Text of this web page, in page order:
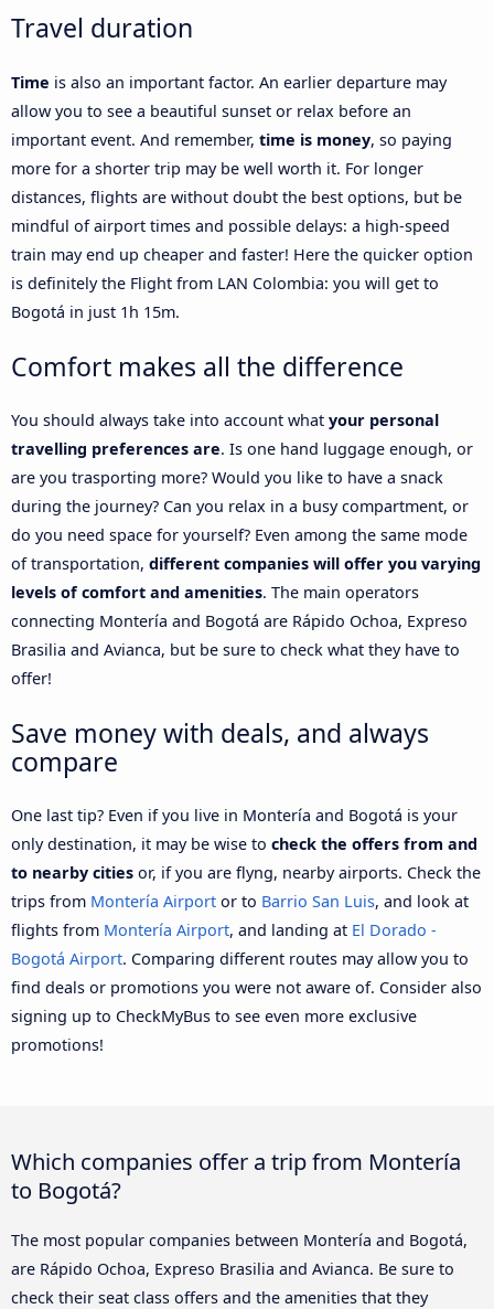
Travel duration
Time is also an important factor. An earlier departure may
allow you to see a beautiful sunset or relax before an
important event. And remember, time is money, so paying
more for a shorter trip may be well worth it. For longer
distances, flights are without doubt the best options, but be
mindful of airport times and possible delays: a high-speed
train may end up cheaper and faster! Here the quicker option
is definitely the Flight from LAN Colombia: you will get to
Bogotá in just 1h 15m.
Comfort makes all the difference
You should always take into account what your personal
travelling preferences are. Is one hand luggage enough, or
are you trasporting more? Would you like to have a snack
during the journey? Can you relax in a busy compartment, or
do you need space for yourself? Even among the same mode
of transportation, different companies will offer you varying
levels of comfort and amenities. The main operators
connecting Montería and Bogotá are Rápido Ochoa, Expreso
Brasilia and Avianca, but be sure to check what they have to
offer!
Save money with deals, and always
compare
One last tip? Even if you live in Montería and Bogotá is your
only destination, it may be wise to check the offers from and
to nearby cities or, if you are flyng, nearby airports. Check the
trips from Montería Airport or to Barrio San Luis, and look at
flights from Montería Airport, and landing at El Dorado -
Bogotá Airport. Comparing different routes may allow you to
find deals or promotions you were not aware of. Consider also
signing up to CheckMyBus to see even more exclusive
promotions!
Which companies offer a trip from Montería
to Bogotá?
The most popular companies between Montería and Bogotá,
are Rápido Ochoa, Expreso Brasilia and Avianca. Be sure to
check their seat class offers and the amenities that they